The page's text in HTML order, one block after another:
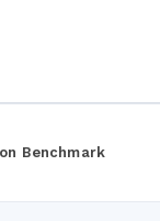
Benchmark